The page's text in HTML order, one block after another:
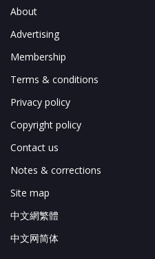
About
Advertising
Membership
Terms & conditions
Privacy policy
Copyright policy
Contact us
Notes & corrections
Site map
中文網繁體
中文网简体